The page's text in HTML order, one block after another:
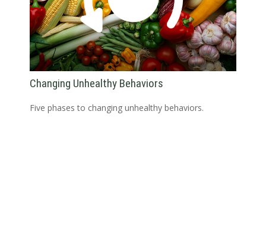
Changing Unhealthy Behaviors
Five phases to changing unhealthy behaviors.